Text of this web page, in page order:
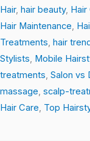
Hair, hair beauty, Hair
Hair Maintenance,
Treatments, hair
Stylists, Mobile
treatments, Salon vs
massage, scalp-
Hair Care, Top